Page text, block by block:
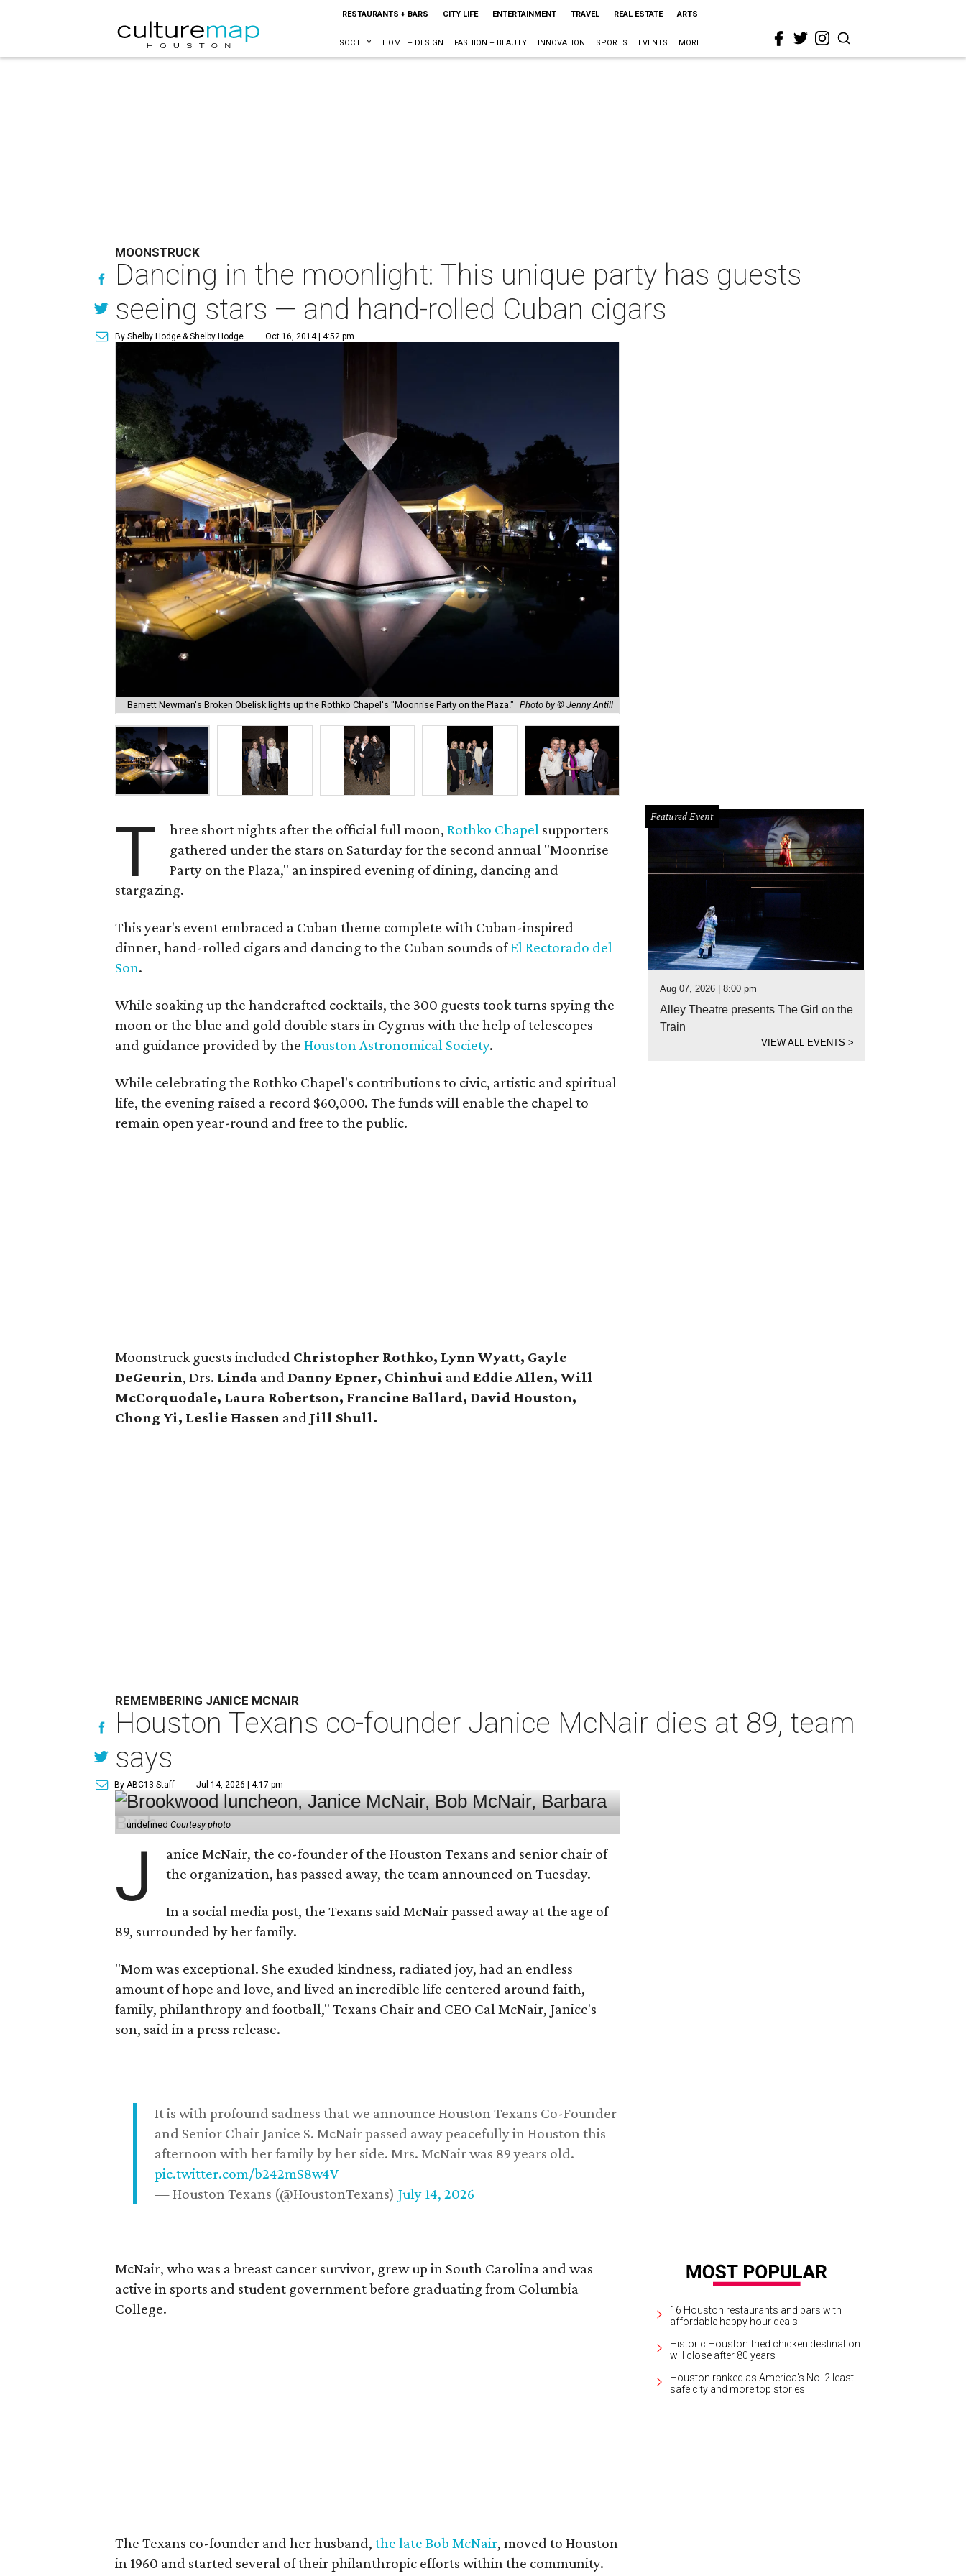
RESTAURANTS + BARS CITY LIFE ENTERTAINMENT TRAVEL REAL ESTATE ARTS
SOCIETY HOME + DESIGN FASHION + BEAUTY INNOVATION SPORTS EVENTS MORE
MOONSTRUCK
Dancing in the moonlight: This unique party has guests
seeing stars — and hand-rolled Cuban cigars
By Shelby Hodge& Shelby Hodge Oct 16, 2014 | 4:52 pm
Barnett Newman's Broken Obelisk lights up the Rothko Chapel's "Moonrise Party on the Plaza." Photo by © Jenny Antill
T hree short nights after the official full moon,Rothko Chapel supporters
gathered under the stars on Saturday for the second annual "Moonrise
Party on the Plaza," an inspired evening of dining, dancing and
stargazing.
This year's event embraced a Cuban theme complete with Cuban-inspired
dinner, hand-rolled cigars and dancing to the Cuban sounds ofEl Rectorado del
Son.
While soaking up the handcrafted cocktails, the 300 guests took turns spying the
moon or the blue and gold double stars in Cygnus with the help of telescopes
and guidance provided by theHouston Astronomical Society.
While celebrating the Rothko Chapel's contributions to civic, artistic and spiritual
life, the evening raised a record $60,000. The funds will enable the chapel to
remain open year-round and free to the public.
Moonstruck guests included Christopher Rothko, Lynn Wyatt, Gayle
DeGeurin, Drs. Linda andDanny Epner, Chinhui andEddie Allen, Will
McCorquodale, Laura Robertson, Francine Ballard, David Houston,
Chong Yi, Leslie Hassen and Jill Shull.
Featured Event
Aug 07, 2026 | 8:00 pm
Alley Theatre presents The Girl on the
Train
VIEW ALL EVENTS>
REMEMBERING JANICE MCNAIR
Houston Texans co-founder Janice McNair dies at 89, team
says
By ABC13 Staff Jul 14, 2026 | 4:17 pm
undefinedCourtesy photo
J
anice McNair, the co-founder of the Houston Texans and senior chair of
the organization, has passed away, the team announced on Tuesday.
In a social media post, the Texans said McNair passed away at the age of
89, surrounded by her family.
"Mom was exceptional. She exuded kindness, radiated joy, had an endless
amount of hope and love, and lived an incredible life centered around faith,
family, philanthropy and football," Texans Chair and CEO Cal McNair, Janice's
son, said in a press release.
It is with profound sadness that we announce Houston Texans Co-Founder
and Senior Chair Janice S. McNair passed away peacefully in Houston this
afternoon with her family by her side. Mrs. McNair was 89 years old.
pic.twitter.com/b242mS8w4V
— Houston Texans (@HoustonTexans) July 14, 2026
McNair, who was a breast cancer survivor, grew up in South Carolina and was
active in sports and student government before graduating from Columbia
College.
The Texans co-founder and her husband,the late Bob McNair, moved to Houston
in 1960 and started several of their philanthropic efforts within the community.
16 Houston restaurants and bars with
affordable happy hour deals
Historic Houston fried chicken destination
will close after 80 years
Houston ranked as America's No. 2 least
safe city and more top stories